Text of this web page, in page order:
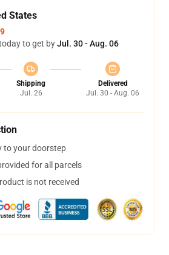
States
to get byJul. 30 - Aug. 06
Shipping
Jul. 26
Delivered
Jul. 30 - Aug. 06
to your doorstep
for all parcels
is not received